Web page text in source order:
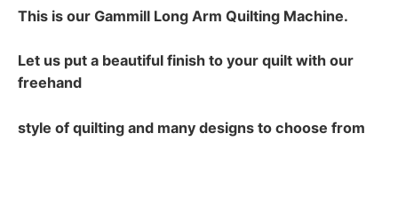
This is our Gammill Long Arm Quilting Machine.
Let us put a beautiful finish to your quilt with our
freehand
style of quilting and many designs to choose from